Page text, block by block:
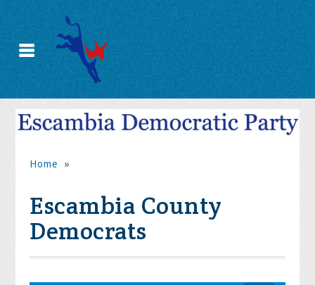
Home »
Escambia County
Democrats